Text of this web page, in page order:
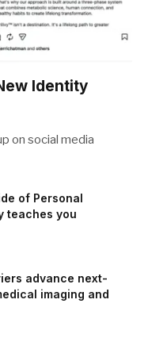
Identity
on social media
of Personal
teaches you
advance next-
imaging and